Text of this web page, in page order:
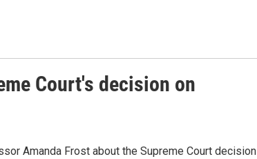
Court's decision on
Amanda Frost about the Supreme Court decision